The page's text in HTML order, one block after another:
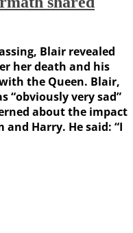
Blair revealed
her death and his
the Queen. Blair,
“obviously very sad”
about the impact
Harry. He said: “I